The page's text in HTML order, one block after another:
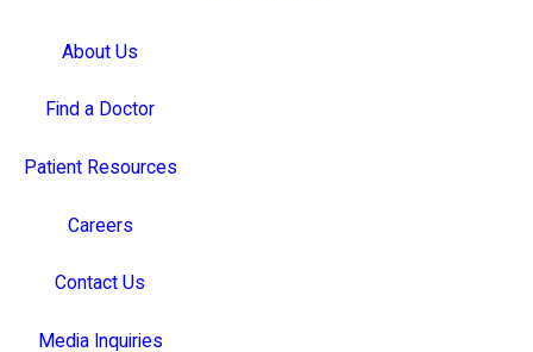
About Us
Find a Doctor
Patient Resources
Careers
Contact Us
Media Inquiries